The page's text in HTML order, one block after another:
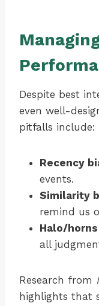
Despite best
even well-
pitfalls include:
Recency
events.
Similarity
remind us
Halo/
all
Research from
highlights that